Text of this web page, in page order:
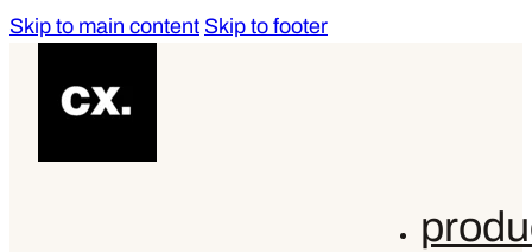
Skip to main content Skip to footer